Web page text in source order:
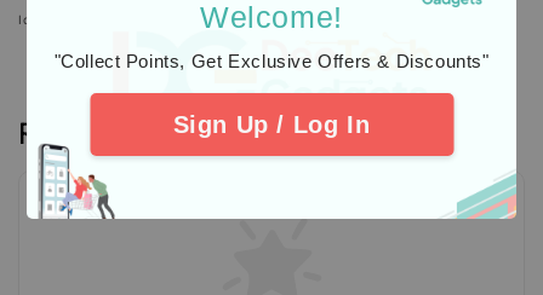
Welcome!
"Collect Points, Get Exclusive Offers & Discounts"
Sign Up / Log In
Icons designed by Freepik: https://www.freepik.com
Reviews